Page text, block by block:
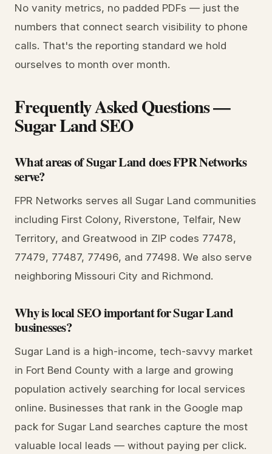
No vanity metrics, no padded PDFs — just the
numbers that connect search visibility to phone
calls. That's the reporting standard we hold
ourselves to month over month.
Frequently Asked Questions —
Sugar Land SEO
What areas of Sugar Land does FPR Networks
serve?
FPR Networks serves all Sugar Land communities
including First Colony, Riverstone, Telfair, New
Territory, and Greatwood in ZIP codes 77478,
77479, 77487, 77496, and 77498. We also serve
neighboring Missouri City and Richmond.
Why is local SEO important for Sugar Land
businesses?
Sugar Land is a high-income, tech-savvy market
in Fort Bend County with a large and growing
population actively searching for local services
online. Businesses that rank in the Google map
pack for Sugar Land searches capture the most
valuable local leads — without paying per click.